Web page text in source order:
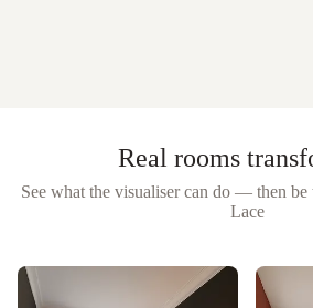
Real rooms
See what the visualiser can do — then
Lace